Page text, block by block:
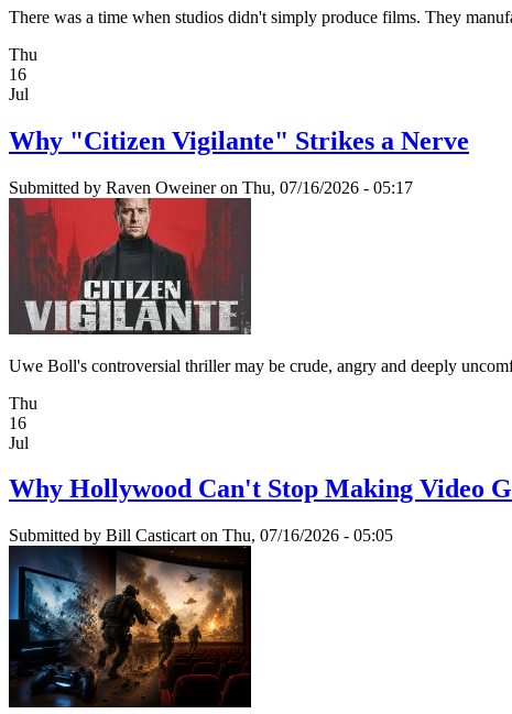
There was a time when studios didn't simply produce films. They
Thu
16
Jul
Why "Citizen Vigilante" Strikes a Nerve
Submitted by Raven Oweineron Thu, 07/16/2026 - 05:17
Uwe Boll's controversial thriller may be crude, angry and deeply
Thu
16
Jul
Why Hollywood Can't Stop Making Video
Submitted by Bill Casticart on Thu, 07/16/2026 - 05:05